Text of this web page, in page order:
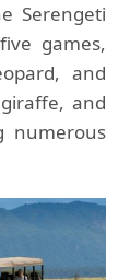
Serengeti
games,
and
and
numerous